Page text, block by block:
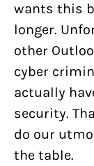
wants this
longer.
other
cyber
actually
security.
do our
the table.